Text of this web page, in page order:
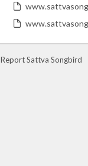
Report Sattva Songbird